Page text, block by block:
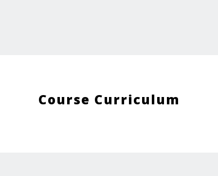
Course Curriculum